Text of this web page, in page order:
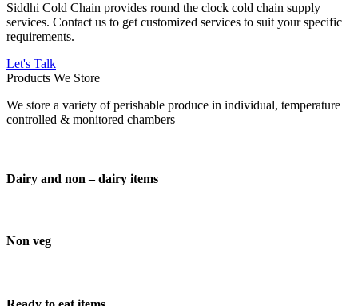
Siddhi Cold Chain provides round the clock cold chain supply
services. Contact us to get customized services to suit your specific
requirements.
Let's Talk
Products We Store
We store a variety of perishable produce in individual, temperature
controlled & monitored chambers
Dairy and non – dairy items
Non veg